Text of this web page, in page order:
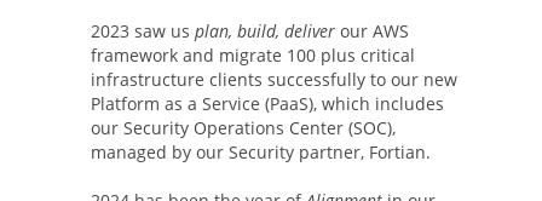
2023 saw us plan, build, deliver our AWS
framework and migrate 100 plus critical
infrastructure clients successfully to our new
Platform as a Service (PaaS), which includes
our Security Operations Center (SOC),
managed by our Security partner, Fortian.